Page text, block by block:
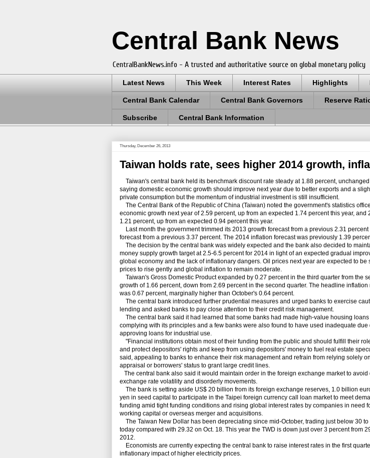
Central Bank News
CentralBankNews.info - A trusted and authoritative source on global monetary policy
Latest News This Week Interest Rates Highlights
Central Bank Calendar Central Bank Governors Reserve
Subscribe Central Bank Information
Thursday, December 26, 2013
Taiwan holds rate, sees higher 2014 growth,
Taiwan's central bank held its benchmark discount rate steady at 1.88 percent,
saying domestic economic growth should improve next year due to better exports and a
private consumption but the momentum of industrial investment is still insufficient.
The Central Bank of the Republic of China (Taiwan) noted the government's statistics
economic growth next year of 2.59 percent, up from an expected 1.74 percent this year, and
1.21 percent, up from an expected 0.94 percent this year.
Last month the government trimmed its 2013 growth forecast from a previous 2.31
forecast from a previous 3.37 percent. The 2014 inflation forecast was previously 1.39
The decision by the central bank was widely expected and the bank also decided to
money supply growth target at 2.5-6.5 percent for 2014 in light of an expected gradual
global economy and the lack of inflationary dangers. Oil prices next year are expected to be
prices to rise gently and global inflation to remain moderate.
Taiwan's Gross Domestic Product expanded by 0.27 percent in the third quarter from the
growth of 1.66 percent, down from 2.69 percent in the second quarter. The headline
was 0.67 percent, marginally higher than October's 0.64 percent.
The central bank introduced further prudential measures and urged banks to exercise
lending and asked banks to pay close attention to their credit risk management.
The central bank said it had learned that some banks had made high-value housing
complying with its principles and a few banks were also found to have used inadequate
approving loans for industrial use.
"Financial institutions obtain most of their funding from the public and should fulfill their
and protect depositors' rights and keep from using depositors' money to fuel real estate
said, appealing to banks to enhance their risk management and refrain from relying solely
appraisal or borrowers' status to grant large credit lines.
The central bank also said it would maintain order in the foreign exchange market to avoid
exchange rate volatility and disorderly movements.
The bank is setting aside US$ 20 billion from its foreign exchange reserves, 1.0 billion
yen in seed capital to participate in the Taipei foreign currency call loan market to meet
funding amid tight funding conditions and rising global interest rates by companies in need
working capital or overseas merger and acquisitions.
The Taiwan New Dollar has been depreciating since mid-October, trading just below 30 to
today compared with 29.32 on Oct. 18. This year the TWD is down just over 3 percent from
2012.
Economists are currently expecting the central bank to raise interest rates in the first
inflationary impact of higher electricity prices.